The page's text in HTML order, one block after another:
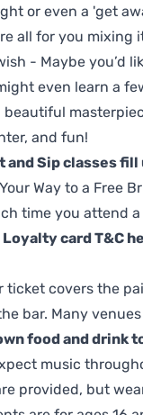
or even a 'get
all for you
- Maybe you’d
even learn a
and fun!
Sip classes fill
Way to a Free
time you attend
card T&C
ticket covers the
bar. Many
food and drink
music
provided, but